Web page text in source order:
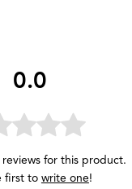
0.0
for this product.
first to write one!